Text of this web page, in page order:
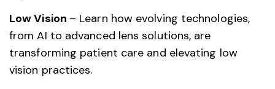
Low Vision – Learn how evolving technologies,
from AI to advanced lens solutions, are
transforming patient care and elevating low
vision practices.